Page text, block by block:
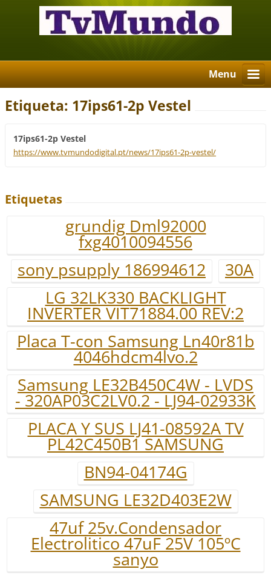
Menu
Etiqueta: 17ips61-2p Vestel
17ips61-2p Vestel
https://www.tvmundodigital.pt/news/17ips61-2p-vestel/
Etiquetas
grundig Dml92000
fxg4010094556
sony psupply 186994612
30A
LG 32LK330 BACKLIGHT
INVERTER VIT71884.00 REV:2
Placa T-con Samsung Ln40r81b
4046hdcm4lvo.2
Samsung LE32B450C4W - LVDS
- 320AP03C2LV0.2 - LJ94-02933K
PLACA Y SUS LJ41-08592A TV
PL42C450B1 SAMSUNG
BN94-04174G
SAMSUNG LE32D403E2W
47uf 25v.Condensador
Electrolitico 47uF 25V 105ºC
sanyo